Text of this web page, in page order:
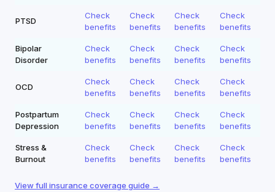
PTSD
Check
benefits
Check
benefits
Check
benefits
Check
benefits
Bipolar
Disorder
Check
benefits
Check
benefits
Check
benefits
Check
benefits
OCD
Check
benefits
Check
benefits
Check
benefits
Check
benefits
Postpartum
Depression
Check
benefits
Check
benefits
Check
benefits
Check
benefits
Stress &
Burnout
Check
benefits
Check
benefits
Check
benefits
Check
benefits
View full insurance coverage guide →